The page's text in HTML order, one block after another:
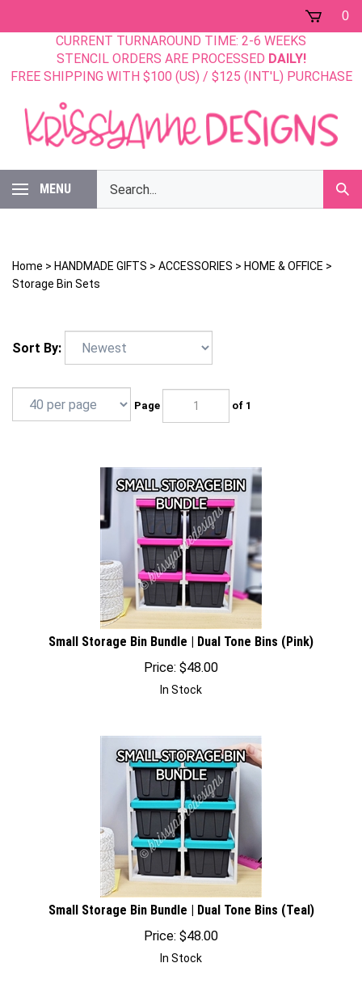
0
CURRENT TURNAROUND TIME: 2-6 WEEKS
STENCIL ORDERS ARE PROCESSED DAILY!
FREE SHIPPING WITH $100 (US) / $125 (INT'L) PURCHASE
MENU
our
store.
Home > HANDMADE GIFTS > ACCESSORIES > HOME & OFFICE >
Storage Bin Sets
Sort By:
Page of 1
Small Storage Bin Bundle | Dual Tone Bins (Pink)
Price:
$ 48.00
Small Storage Bin Bundle | Dual Tone Bins (Teal)
Price:
$ 48.00